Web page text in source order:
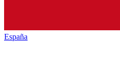
España